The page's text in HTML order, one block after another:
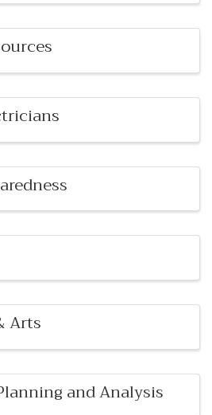
Arts
and Analysis